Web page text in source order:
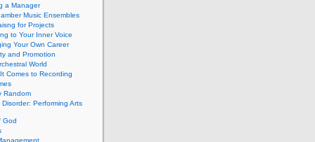
a Manager
Music Ensembles
for Projects
to Your Inner Voice
Your Own Career
and Promotion
World
Comes to Recording
Random
Performing Arts
God